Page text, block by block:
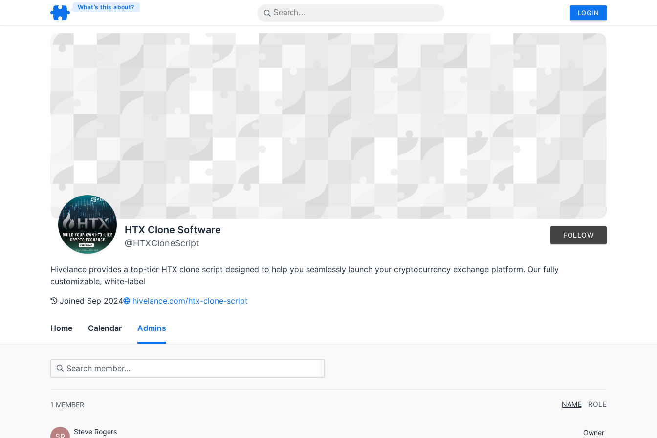
What’s this about?
LOGIN
HTX Clone Software
@HTXCloneScript
FOLLOW
Hivelance provides a top-tier HTX clone script designed to help you seamlessly launch your cryptocurrency exchange platform. Our fully
customizable, white-label
Joined Sep 2024
hivelance.com/htx-clone-script
Home Calendar Admins
1 MEMBER NAME ROLE
Steve Rogers Owner